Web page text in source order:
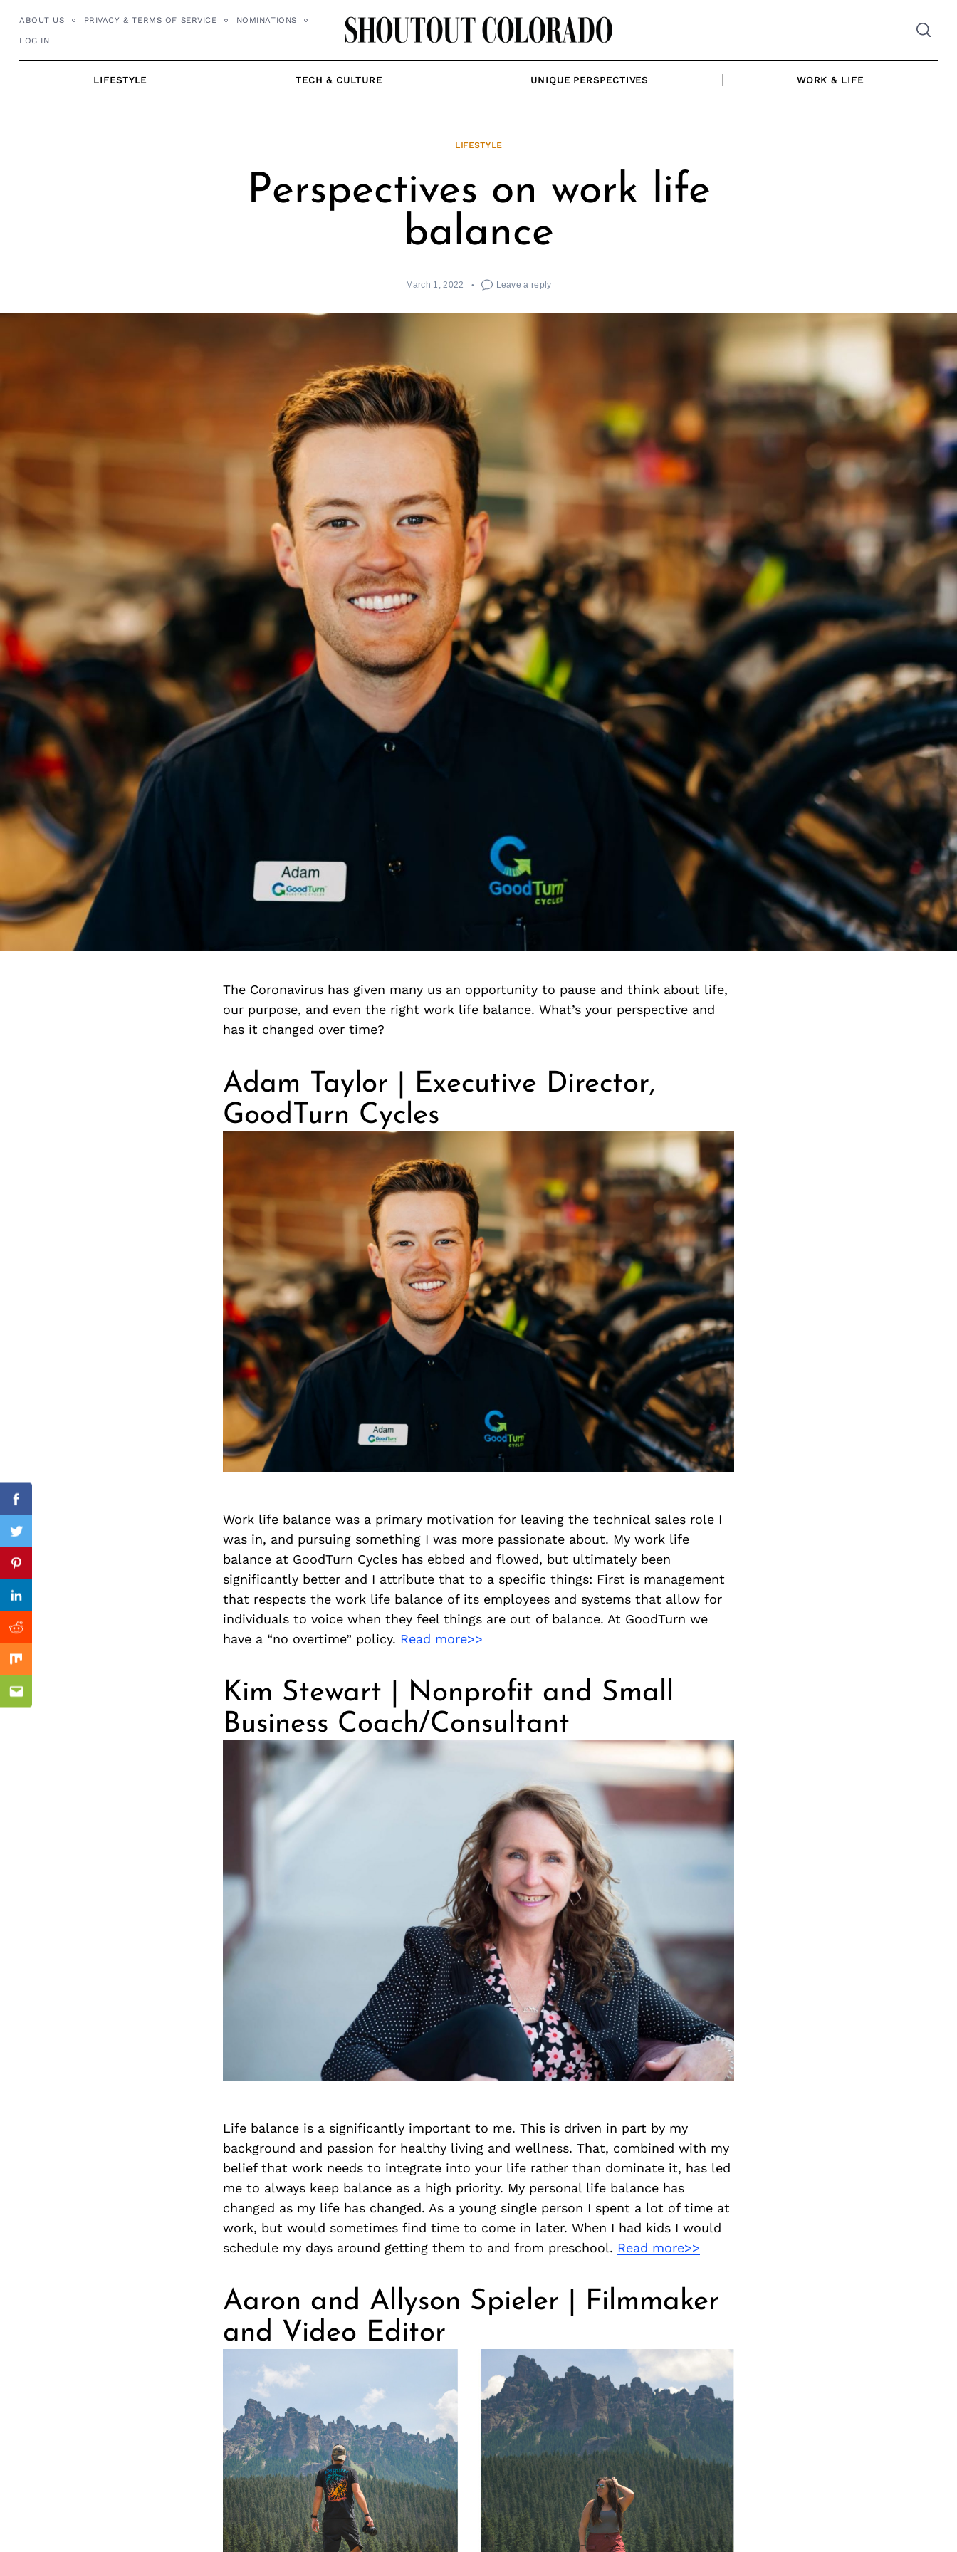
ABOUT US PRIVACY & TERMS OF SERVICE NOMINATIONS
LOG IN
LIFESTYLE TECH & CULTURE UNIQUE PERSPECTIVES WORK & LIFE
LIFESTYLE
Perspectives on work life
balance
March 1, 2022 Leave a reply
The Coronavirus has given many us an opportunity to pause and think about life,
our purpose, and even the right work life balance. What’s your perspective and
has it changed over time?
Adam Taylor | Executive Director,
GoodTurn Cycles
Work life balance was a primary motivation for leaving the technical sales role I
was in, and pursuing something I was more passionate about. My work life
balance at GoodTurn Cycles has ebbed and flowed, but ultimately been
significantly better and I attribute that to a specific things: First is management
that respects the work life balance of its employees and systems that allow for
individuals to voice when they feel things are out of balance. At GoodTurn we
have a “no overtime” policy. Read more>>
Kim Stewart | Nonprofit and Small
Business Coach/Consultant
Life balance is a significantly important to me. This is driven in part by my
background and passion for healthy living and wellness. That, combined with my
belief that work needs to integrate into your life rather than dominate it, has led
me to always keep balance as a high priority. My personal life balance has
changed as my life has changed. As a young single person I spent a lot of time at
work, but would sometimes find time to come in later. When I had kids I would
schedule my days around getting them to and from preschool. Read more>>
Aaron and Allyson Spieler | Filmmaker
and Video Editor
Facebook
Twitter
Pinterest
Linkedin
Reddit
Mix
Email
Previous Post